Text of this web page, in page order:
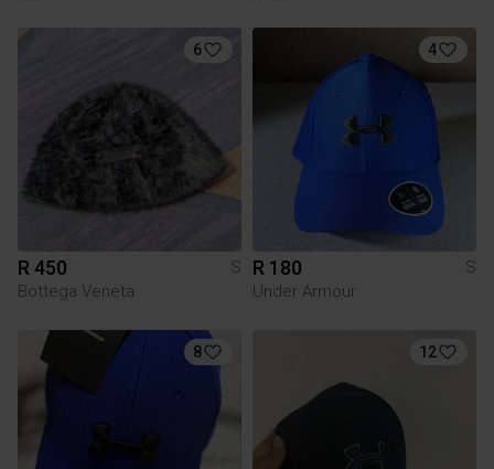
6
R 450
S
Bottega Veneta
4
R 180
S
Under Armour
8 12